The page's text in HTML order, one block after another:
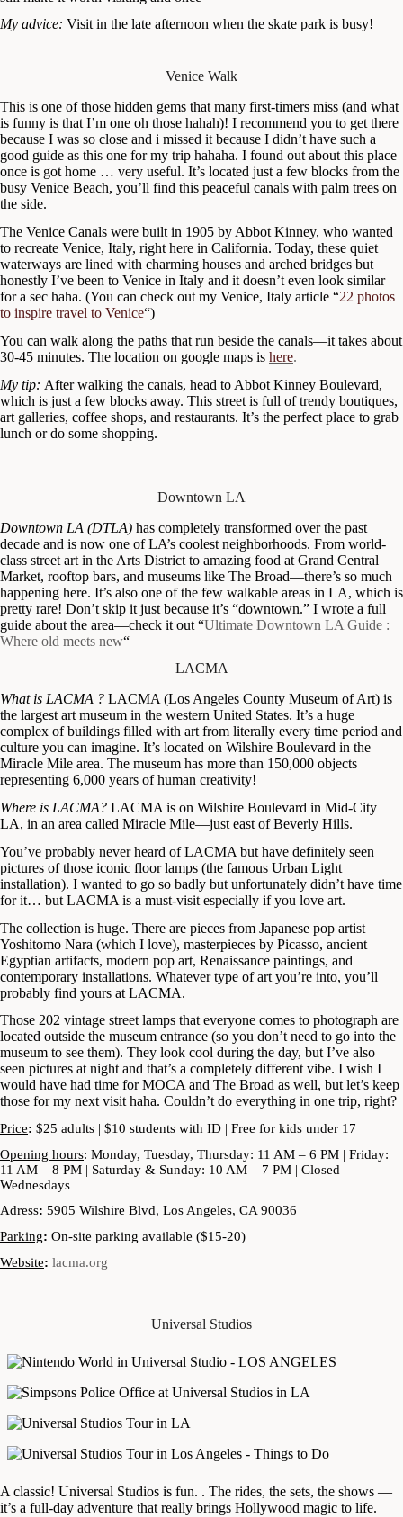
My advice: Visit in the late afternoon when the skate park is busy!
Venice Walk
This is one of those hidden gems that many first-timers miss (and what
is funny is that I’m one oh those hahah)! I recommend you to get there
because I was so close and i missed it because I didn’t have such a
good guide as this one for my trip hahaha. I found out about this place
once is got home … very useful. It’s located just a few blocks from the
busy Venice Beach, you’ll find this peaceful canals with palm trees on
the side.
The Venice Canals were built in 1905 by Abbot Kinney, who wanted
to recreate Venice, Italy, right here in California. Today, these quiet
waterways are lined with charming houses and arched bridges but
honestly I’ve been to Venice in Italy and it doesn’t even look similar
for a sec haha. (You can check out my Venice, Italy article “22 photos
to inspire travel to Venice“)
You can walk along the paths that run beside the canals—it takes about
30-45 minutes. The location on google maps is here.
My tip: After walking the canals, head to Abbot Kinney Boulevard,
which is just a few blocks away. This street is full of trendy boutiques,
art galleries, coffee shops, and restaurants. It’s the perfect place to grab
lunch or do some shopping.
Downtown LA
Downtown LA (DTLA) has completely transformed over the past
decade and is now one of LA’s coolest neighborhoods. From world-
class street art in the Arts District to amazing food at Grand Central
Market, rooftop bars, and museums like The Broad—there’s so much
happening here. It’s also one of the few walkable areas in LA, which is
pretty rare! Don’t skip it just because it’s “downtown.” I wrote a full
guide about the area—check it out “Ultimate Downtown LA Guide :
Where old meets new“
LACMA
What is LACMA ? LACMA (Los Angeles County Museum of Art) is
the largest art museum in the western United States. It’s a huge
complex of buildings filled with art from literally every time period and
culture you can imagine. It’s located on Wilshire Boulevard in the
Miracle Mile area. The museum has more than 150,000 objects
representing 6,000 years of human creativity!
Where is LACMA? LACMA is on Wilshire Boulevard in Mid-City
LA, in an area called Miracle Mile—just east of Beverly Hills.
You’ve probably never heard of LACMA but have definitely seen
pictures of those iconic floor lamps (the famous Urban Light
installation). I wanted to go so badly but unfortunately didn’t have time
for it… but LACMA is a must-visit especially if you love art.
The collection is huge. There are pieces from Japanese pop artist
Yoshitomo Nara (which I love), masterpieces by Picasso, ancient
Egyptian artifacts, modern pop art, Renaissance paintings, and
contemporary installations. Whatever type of art you’re into, you’ll
probably find yours at LACMA.
Those 202 vintage street lamps that everyone comes to photograph are
located outside the museum entrance (so you don’t need to go into the
museum to see them). They look cool during the day, but I’ve also
seen pictures at night and that’s a completely different vibe. I wish I
would have had time for MOCA and The Broad as well, but let’s keep
those for my next visit haha. Couldn’t do everything in one trip, right?
Price: $25 adults | $10 students with ID | Free for kids under 17
Opening hours: Monday, Tuesday, Thursday: 11 AM – 6 PM | Friday:
11 AM – 8 PM | Saturday & Sunday: 10 AM – 7 PM | Closed
Wednesdays
Adress: 5905 Wilshire Blvd, Los Angeles, CA 90036
Parking: On-site parking available ($15-20)
Website: lacma.org
Universal Studios
A classic! Universal Studios is fun. . The rides, the sets, the shows —
it’s a full-day adventure that really brings Hollywood magic to life.